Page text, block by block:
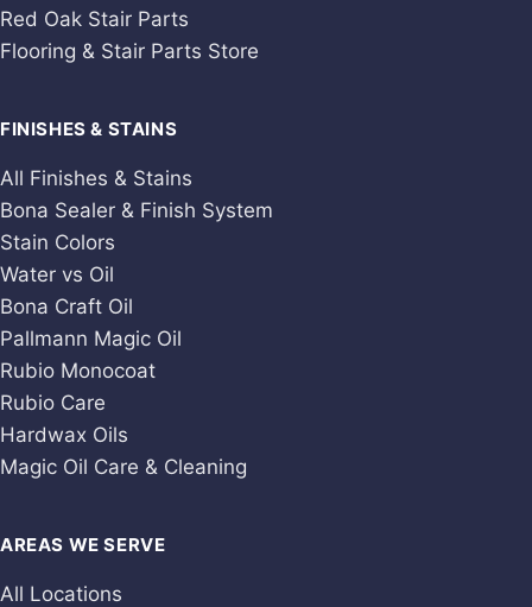
Red Oak Stair Parts
Flooring & Stair Parts Store
FINISHES & STAINS
All Finishes & Stains
Bona Sealer & Finish System
Stain Colors
Water vs Oil
Bona Craft Oil
Pallmann Magic Oil
Rubio Monocoat
Rubio Care
Hardwax Oils
Magic Oil Care & Cleaning
AREAS WE SERVE
All Locations